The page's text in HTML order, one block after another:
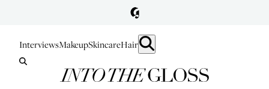
InterviewsMakeupSkincareHair